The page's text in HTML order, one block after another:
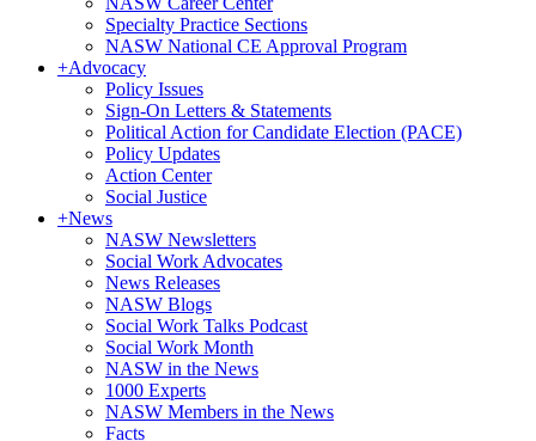
Specialty Practice Sections
NASW National CE Approval Program
+Advocacy
Policy Issues
Sign-On Letters & Statements
Political Action for Candidate Election (PACE)
Policy Updates
Action Center
Social Justice
+News
NASW Newsletters
Social Work Advocates
News Releases
NASW Blogs
Social Work Talks Podcast
Social Work Month
NASW in the News
1000 Experts
NASW Members in the News
Facts